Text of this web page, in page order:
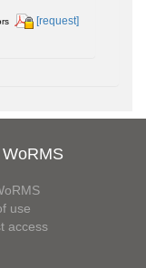
[request]
use
access